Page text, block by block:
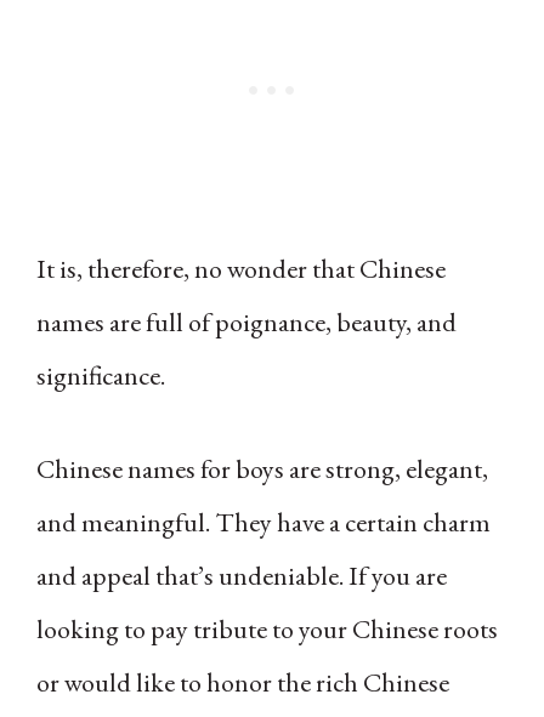
It is, therefore, no wonder that Chinese
names are full of poignance, beauty, and
significance.
Chinese names for boys are strong, elegant,
and meaningful. They have a certain charm
and appeal that’s undeniable. If you are
looking to pay tribute to your Chinese roots
or would like to honor the rich Chinese